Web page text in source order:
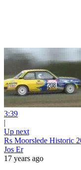
3:39
|
Up next
Rs Moorslede Historic
Jos Er
17 years ago